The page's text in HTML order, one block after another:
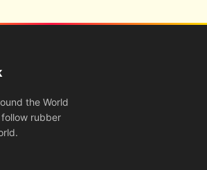
the World
rubber